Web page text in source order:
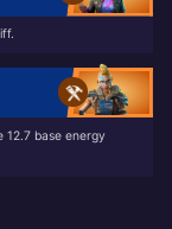
12.7 base energy